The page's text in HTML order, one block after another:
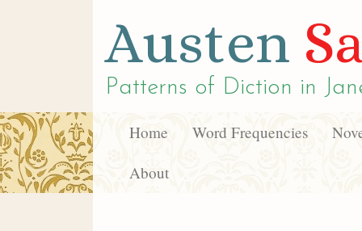
Austen
Patterns of Diction in
Home Word Frequencies
About